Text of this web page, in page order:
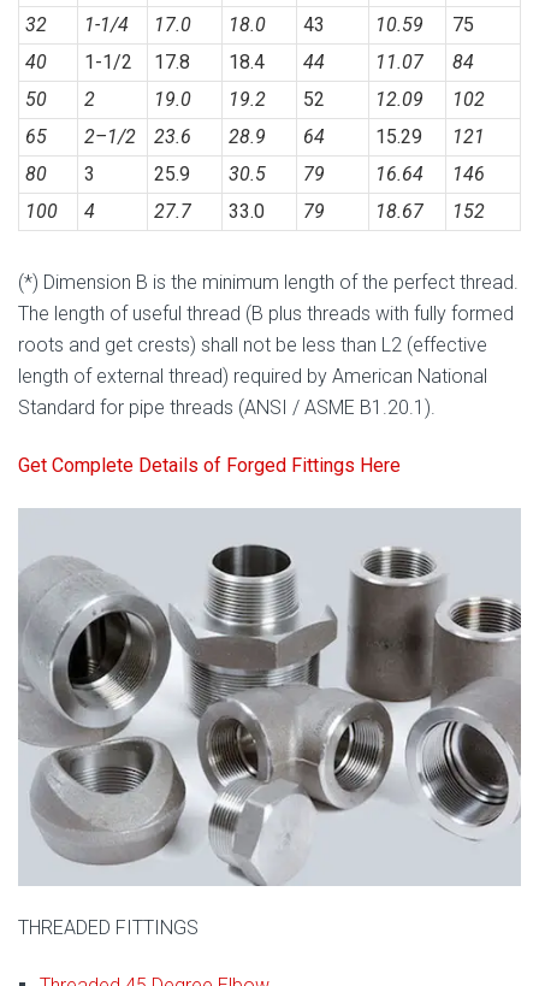
32
1-1/4 17.0 18.0 43 10.59
75
40
1-1/2 17.8 18.4 44 11.07
84
50
2 19.0 19.2 52 12.09
102
65
2–1/2 23.6 28.9 64 15.29
121
80
3 25.9 30.5 79 16.64
146
100
4 27.7 33.0 79 18.67 152
(*) Dimension B is the minimum length of the perfect thread.
The length of useful thread (B plus threads with fully formed
roots and get crests) shall not be less than L2 (effective
length of external thread) required by American National
Standard for pipe threads (ANSI / ASME B1.20.1).
Get Complete Details of Forged Fittings Here
THREADED FITTINGS